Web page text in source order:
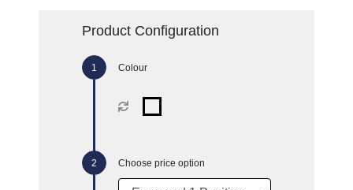
Product Configuration
Colour
Choose price option